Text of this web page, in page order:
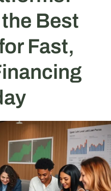
Best
Fast,